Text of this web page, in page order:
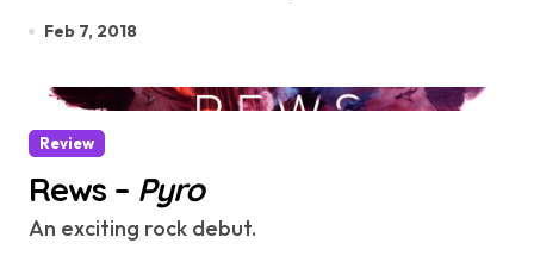
Feb 7, 2018
Review
Rews – Pyro
An exciting rock debut.